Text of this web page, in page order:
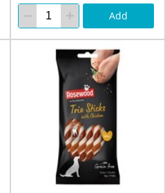
Add